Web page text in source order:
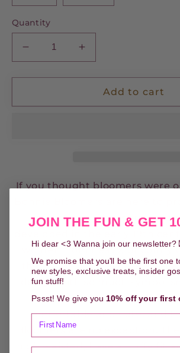
Quantity
Decrease
quantity
for
Bloomers
Increase
quantity
for
Bonnie
Bloomers
Add to cart
If you thought bloomers were
Bonnie Bloomers are here to
;-) Actually bloomers were
women from heavy, uncomfy
that said, bloomers are a very
design with so much
more important is that they
comfortable and cute, and
Bloomers are no exception.
high waisted, have a puffy fit
JOIN THE FUN & GET
Hi dear <3 Wanna join our newsletter?
We promise that you'll be the first one
new styles, exclusive treats, insider
fun stuff!
Pssst! We give you 10% off your first